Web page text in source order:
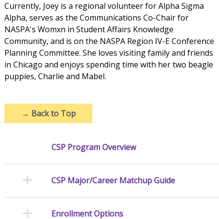
Currently, Joey is a regional volunteer for Alpha Sigma
Alpha, serves as the Communications Co-Chair for
NASPA's Womxn in Student Affairs Knowledge
Community, and is on the NASPA Region IV-E Conference
Planning Committee. She loves visiting family and friends
in Chicago and enjoys spending time with her two beagle
puppies, Charlie and Mabel.
→ Back to Top
CSP Program Overview
CSP Major/Career Matchup Guide
Enrollment Options